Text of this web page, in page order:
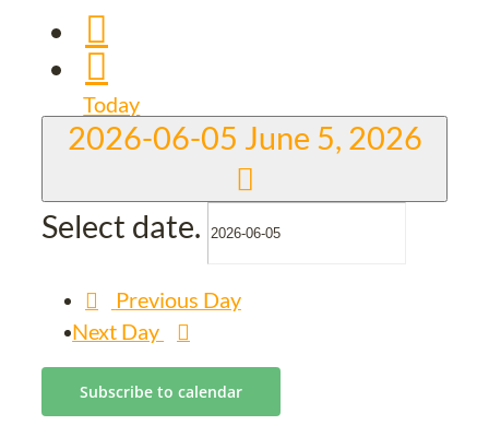
Today
2026-06-05 June 5, 2026
Select date.
Previous Day
Next Day
Subscribe to calendar